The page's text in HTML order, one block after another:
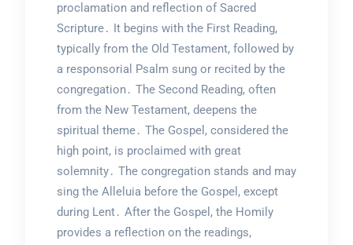
proclamation and reflection of Sacred
Scripture․ It begins with the First Reading,
typically from the Old Testament, followed by
a responsorial Psalm sung or recited by the
congregation․ The Second Reading, often
from the New Testament, deepens the
spiritual theme․ The Gospel, considered the
high point, is proclaimed with great
solemnity․ The congregation stands and may
sing the Alleluia before the Gospel, except
during Lent․ After the Gospel, the Homily
provides a reflection on the readings,